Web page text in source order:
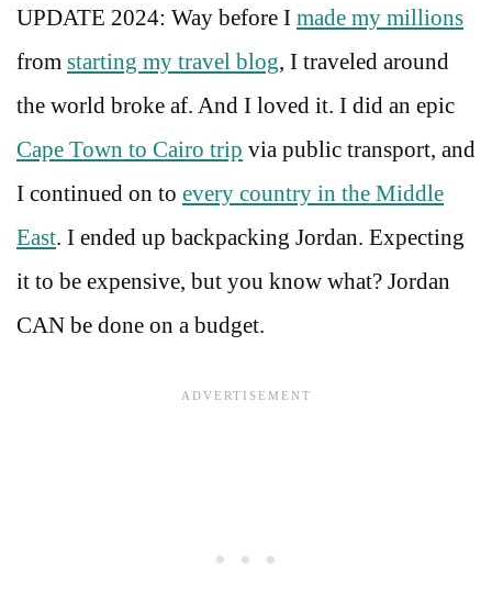
UPDATE 2024: Way before I made my millions
from starting my travel blog, I traveled around
the world broke af. And I loved it. I did an epic
Cape Town to Cairo trip via public transport, and
I continued on to every country in the Middle
East. I ended up backpacking Jordan. Expecting
it to be expensive, but you know what? Jordan
CAN be done on a budget.